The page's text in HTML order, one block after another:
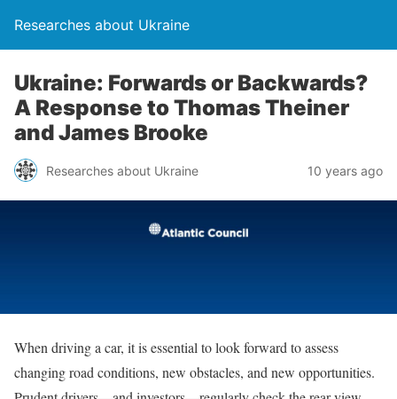
Researches about Ukraine
Ukraine: Forwards or Backwards?
A Response to Thomas Theiner
and James Brooke
Researches about Ukraine 10 years ago
When driving a car, it is essential to look forward to assess
changing road conditions, new obstacles, and new opportunities.